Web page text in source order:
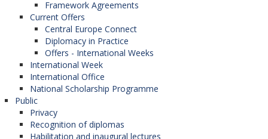
Framework Agreements
Current Offers
Central Europe Connect
Diplomacy in Practice
Offers - International Weeks
International Week
International Office
National Scholarship Programme
Public
Privacy
Recognition of diplomas
Habilitation and inaugural lectures